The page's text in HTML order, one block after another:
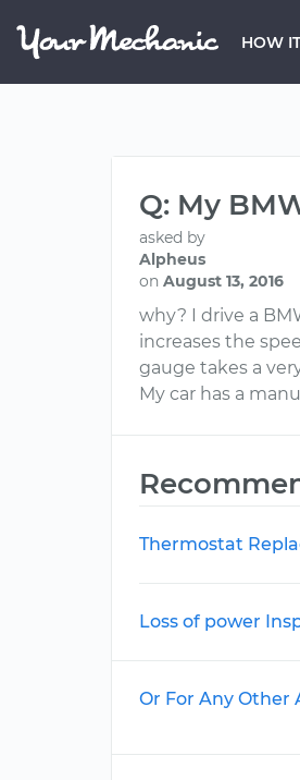
HOW
Q: My
asked by
Alpheus
on August 13, 2016
why? I drive a
increases the
gauge takes a
My car has a
Thermostat
Loss of power
Or For Any Other